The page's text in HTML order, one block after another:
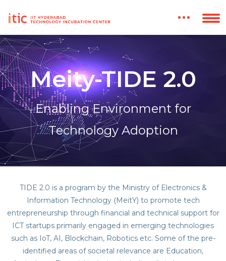
Meity-TIDE 2.0
Enabling Environment for
Technology Adoption
TIDE 2.0 is a program by the Ministry of Electronics &
Information Technology (MeitY) to promote tech
entrepreneurship through financial and technical support for
ICT startups primarily engaged in emerging technologies
such as IoT, AI, Blockchain, Robotics etc. Some of the pre-
identified areas of societal relevance are Education,